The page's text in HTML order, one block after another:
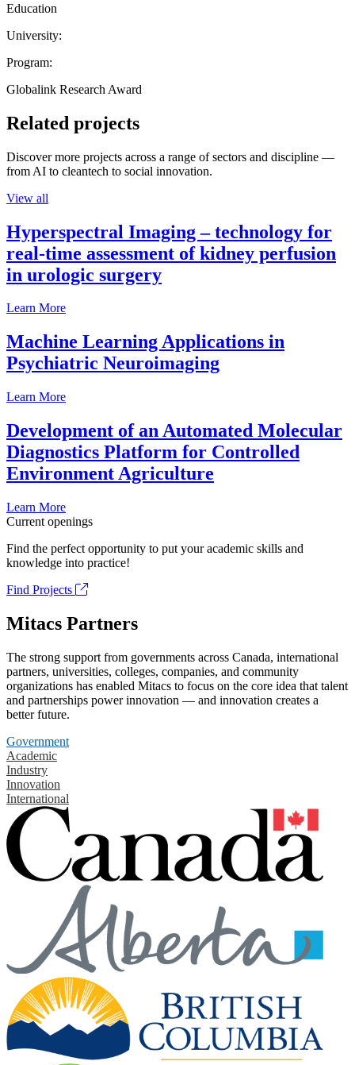
Education
University:
Program:
Globalink Research Award
Related projects
Discover more projects across a range of sectors and discipline —
from AI to cleantech to social innovation.
View all
Hyperspectral Imaging – technology for
real-time assessment of kidney perfusion
in urologic surgery
Learn More
Machine Learning Applications in
Psychiatric Neuroimaging
Learn More
Development of an Automated Molecular
Diagnostics Platform for Controlled
Environment Agriculture
Learn More
Current openings
Find the perfect opportunity to put your academic skills and
knowledge into practice!
Find Projects
Mitacs Partners
The strong support from governments across Canada, international
partners, universities, colleges, companies, and community
organizations has enabled Mitacs to focus on the core idea that talent
and partnerships power innovation — and innovation creates a
better future.
Government
Academic
Industry
Innovation
International